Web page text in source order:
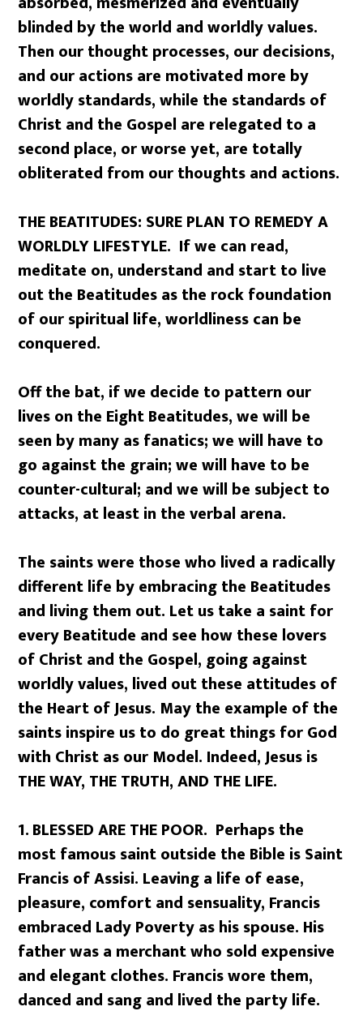
blinded by the world and worldly values.
Then our thought processes, our decisions,
and our actions are motivated more by
worldly standards, while the standards of
Christ and the Gospel are relegated to a
second place, or worse yet, are totally
obliterated from our thoughts and actions.
THE BEATITUDES: SURE PLAN TO REMEDY A
WORLDLY LIFESTYLE. If we can read,
meditate on, understand and start to live
out the Beatitudes as the rock foundation
of our spiritual life, worldliness can be
conquered.
Off the bat, if we decide to pattern our
lives on the Eight Beatitudes, we will be
seen by many as fanatics; we will have to
go against the grain; we will have to be
counter-cultural; and we will be subject to
attacks, at least in the verbal arena.
The saints were those who lived a radically
different life by embracing the Beatitudes
and living them out. Let us take a saint for
every Beatitude and see how these lovers
of Christ and the Gospel, going against
worldly values, lived out these attitudes of
the Heart of Jesus. May the example of the
saints inspire us to do great things for God
with Christ as our Model. Indeed, Jesus is
THE WAY, THE TRUTH, AND THE LIFE.
1.BLESSED ARE THE POOR. Perhaps the
most famous saint outside the Bible is Saint
Francis of Assisi. Leaving a life of ease,
pleasure, comfort and sensuality, Francis
embraced Lady Poverty as his spouse. His
father was a merchant who sold expensive
and elegant clothes. Francis wore them,
danced and sang and lived the party life.